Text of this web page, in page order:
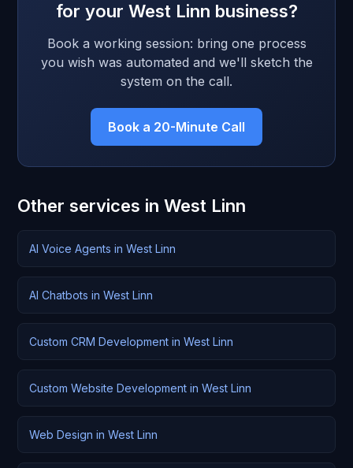
for your West Linn business?
Book a working session: bring one process
you wish was automated and we'll sketch the
system on the call.
Book a 20-Minute Call
Other services in West Linn
AI Voice Agents in West Linn
AI Chatbots in West Linn
Custom CRM Development in West Linn
Custom Website Development in West Linn
Web Design in West Linn